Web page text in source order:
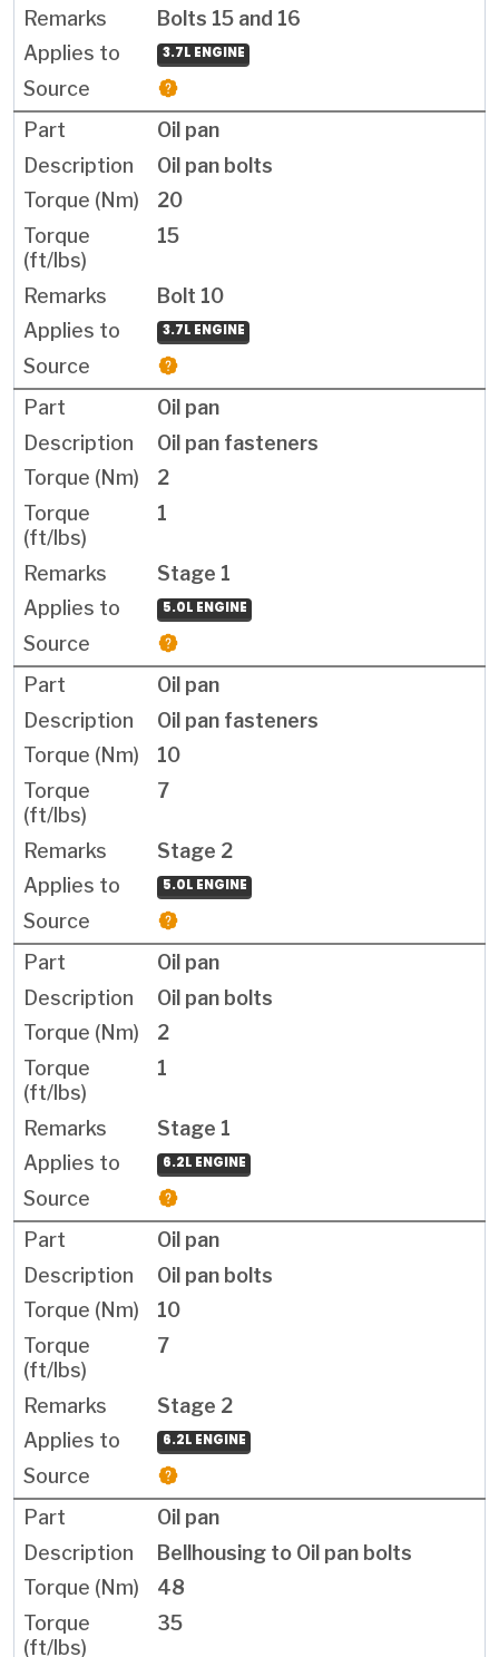
Bolts 15 and 16
3.7L ENGINE
Oil pan
Oil pan bolts
20
15
Bolt 10
3.7L ENGINE
Oil pan
Oil pan fasteners
2
1
Stage 1
5.0L ENGINE
Oil pan
Oil pan fasteners
10
7
Stage 2
5.0L ENGINE
Oil pan
Oil pan bolts
2
1
Stage 1
6.2L ENGINE
Oil pan
Oil pan bolts
10
7
Stage 2
6.2L ENGINE
Oil pan
Bellhousing to Oil pan bolts
48
35